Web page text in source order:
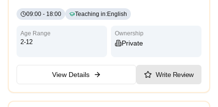
09:00 - 18:00 Teaching in:English
Age Range
2-12
Ownership
Private
View Details Write Review